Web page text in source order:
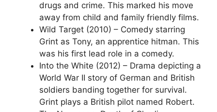
drugs and crime. This marked his move
away from child and family friendly films.
Wild Target (2010) – Comedy starring
Grint as Tony, an apprentice hitman. This
was his first lead role in a comedy.
Into the White (2012) – Drama depicting a
World War II story of German and British
soldiers banding together for survival.
Grint plays a British pilot named Robert.